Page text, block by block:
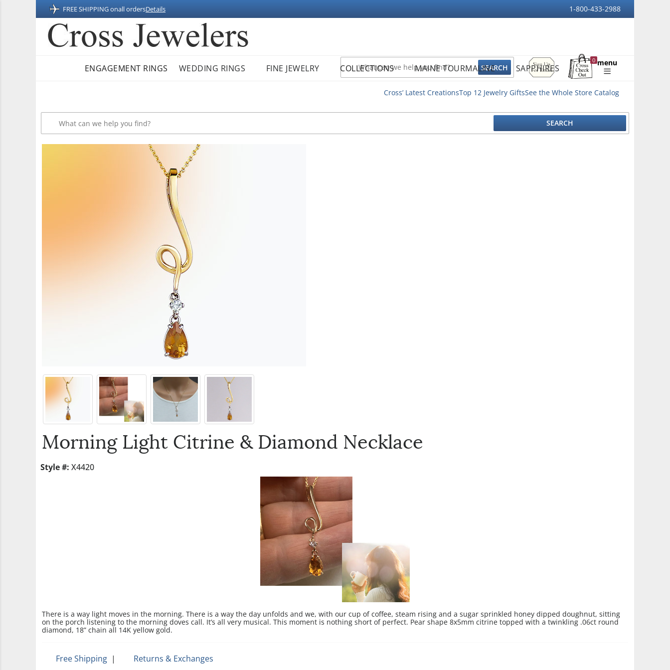
FREE SHIPPING onall ordersDetails 1-800-433-2988
Sign
Up
For
0
Shopping
menu
ENGAGEMENT RINGS WEDDING RINGS FINE JEWELRY COLLECTIONS MAINE TOURMALINE SAPPHIRES
Cross’ Latest CreationsTop 12 Jewelry GiftsSee the Whole Store Catalog
Morning Light Citrine & Diamond Necklace
Style #: X4420
There is a way light moves in the morning. There is a way the day unfolds and we, with our cup of coffee, steam rising and a sugar sprinkled honey dipped doughnut, sitting
on the porch listening to the morning doves call. It’s all very musical. This moment is nothing short of perfect. Pear shape 8x5mm citrine topped with a twinkling .06ct round
diamond, 18” chain all 14K yellow gold.
Free Shipping | Returns & Exchanges